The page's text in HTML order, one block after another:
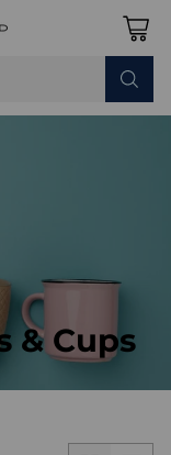
& Cups